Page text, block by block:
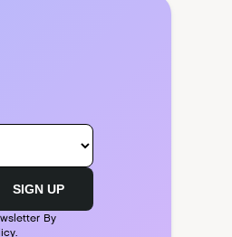
By
.